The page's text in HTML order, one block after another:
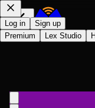
Log in
Sign up
Premium
Lex Studio